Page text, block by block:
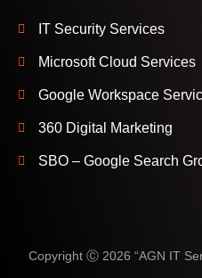
IT Security Services
Microsoft Cloud Services
Google Workspace
360 Digital Marketing
SBO – Google Search
Copyright Ⓒ 2026 “AGN IT